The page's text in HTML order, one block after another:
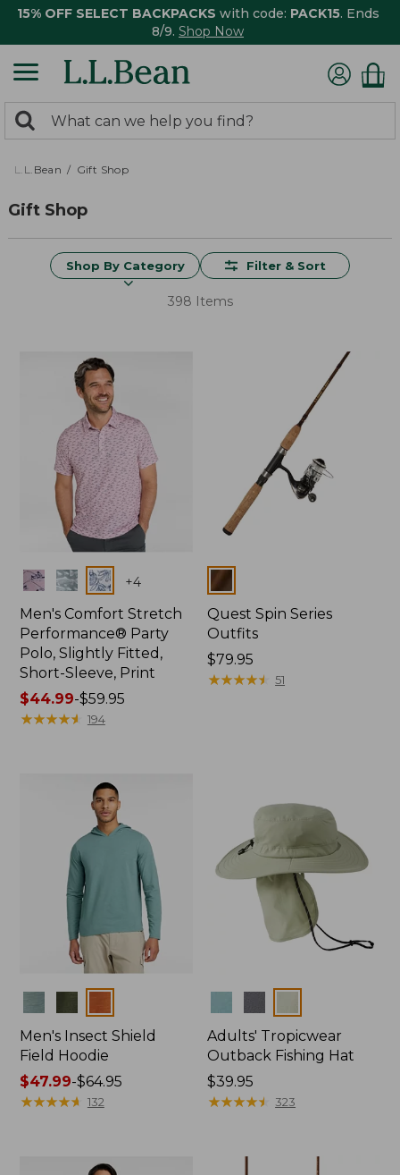
15% OFF SELECT BACKPACKS with code: PACK15. Ends
8/9. Shop Now
search
returned.
Search:
L.L.Bean Gift Shop
Gift Shop
Shop By Category Filter & Sort
398 Items
Colors +4
Men's Comfort Stretch
Performance® Party
Polo, Slightly Fitted,
Short-Sleeve, Print
Price
range
$44.99-$59.95
★★★★★
★★★★★ 194
Colors
Quest Spin Series
Outfits
Price:
$79.95
$79.95
★★★★★
★★★★★ 51
Men's Insect Shield
Field Hoodie
Price
range
$47.99-$64.95
★★★★★
★★★★★ 132
Adults' Tropicwear
Outback Fishing Hat
Price:
$39.95
$39.95
★★★★★
★★★★★ 323